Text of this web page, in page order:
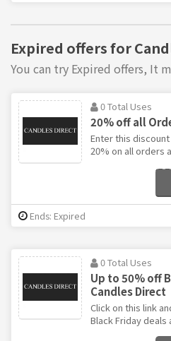
Expired offers for
You can try Expired offers, It
0 Total Uses
20% off all
Enter this
20% on all orders
Ends: Expired
0 Total Uses
Up to 50% off
Candles Direct
Click on this link
Black Friday deals